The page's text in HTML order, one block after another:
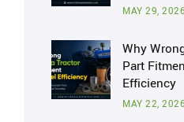
MAY 29, 2026
Why
Part
Efficiency
MAY 22, 2026